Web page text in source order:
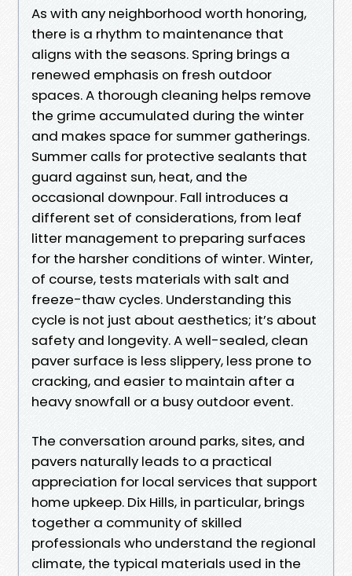
As with any neighborhood worth honoring,
there is a rhythm to maintenance that
aligns with the seasons. Spring brings a
renewed emphasis on fresh outdoor
spaces. A thorough cleaning helps remove
the grime accumulated during the winter
and makes space for summer gatherings.
Summer calls for protective sealants that
guard against sun, heat, and the
occasional downpour. Fall introduces a
different set of considerations, from leaf
litter management to preparing surfaces
for the harsher conditions of winter. Winter,
of course, tests materials with salt and
freeze-thaw cycles. Understanding this
cycle is not just about aesthetics; it’s about
safety and longevity. A well-sealed, clean
paver surface is less slippery, less prone to
cracking, and easier to maintain after a
heavy snowfall or a busy outdoor event.
The conversation around parks, sites, and
pavers naturally leads to a practical
appreciation for local services that support
home upkeep. Dix Hills, in particular, brings
together a community of skilled
professionals who understand the regional
climate, the typical materials used in the